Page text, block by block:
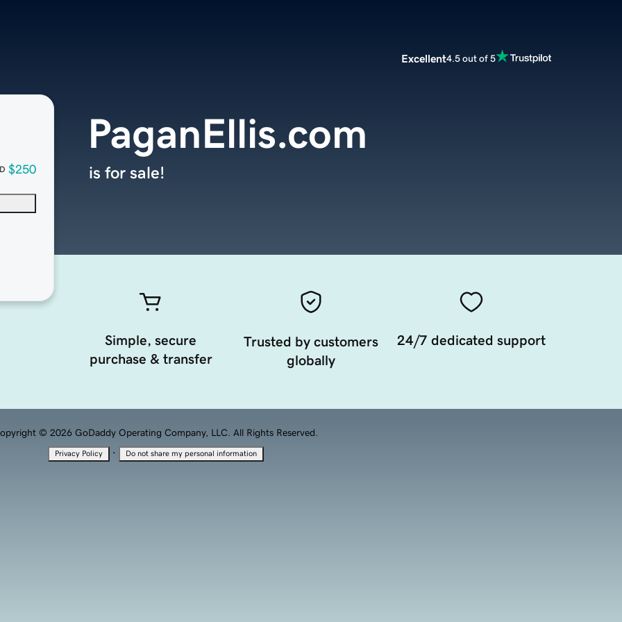
Excellent4.5 out of 5
$250
PaganEllis.com
is for sale!
Simple, secure
purchase & transfer
Trusted by customers
globally
24/7 dedicated support
© 2026 GoDaddy Operating Company, LLC. All Rights Reserved.
Privacy Policy · Do not share my personal information